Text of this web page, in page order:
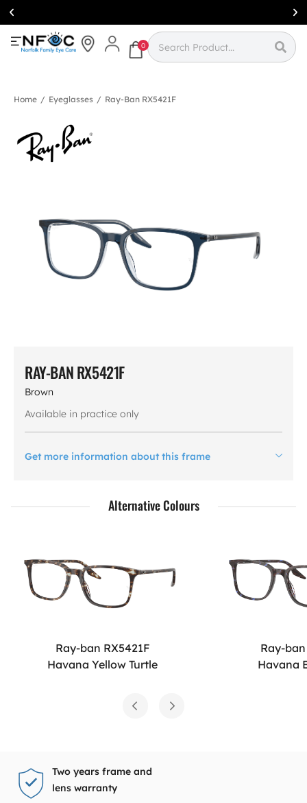
Simcoe:(519)
426-0415
0
Home / Eyeglasses / Ray-Ban RX5421F
RAY-BAN RX5421F
Brown
Available in practice only
Get more information about this frame
Alternative Colours
Ray-ban RX5421F
Havana Yellow Turtle
Ray-ban
Havana
Two years frame and
lens warranty